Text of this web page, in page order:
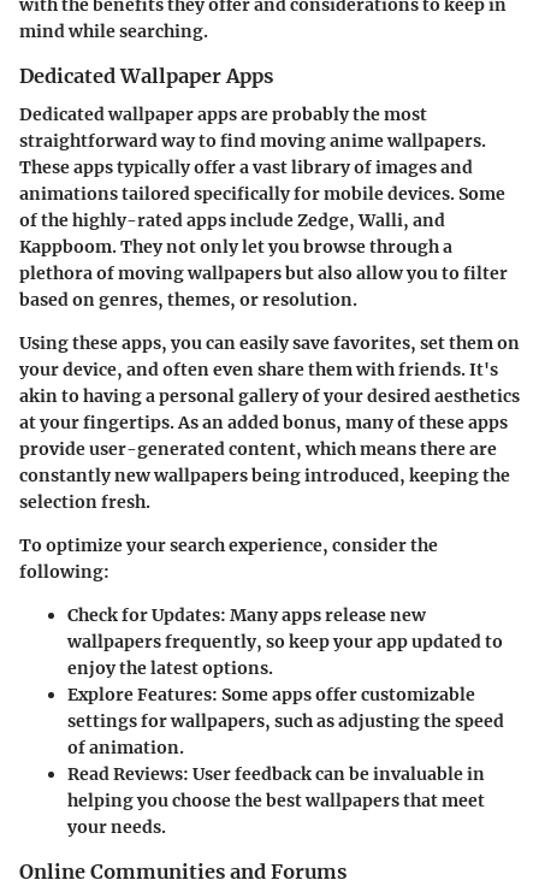
with the benefits they offer and considerations to keep in
mind while searching.
Dedicated Wallpaper Apps
Dedicated wallpaper apps are probably the most
straightforward way to find moving anime wallpapers.
These apps typically offer a vast library of images and
animations tailored specifically for mobile devices. Some
of the highly-rated apps includeZedge,Walli, and
Kappboom. They not only let you browse through a
plethora of moving wallpapers but also allow you to filter
based on genres, themes, or resolution.
Using these apps, you can easily save favorites, set them on
your device, and often even share them with friends. It's
akin to having a personal gallery of your desired aesthetics
at your fingertips. As an added bonus, many of these apps
provide user-generated content, which means there are
constantly new wallpapers being introduced, keeping the
selection fresh.
To optimize your search experience, consider the
following:
Check for Updates: Many apps release new
wallpapers frequently, so keep your app updated to
enjoy the latest options.
Explore Features: Some apps offer customizable
settings for wallpapers, such as adjusting the speed
of animation.
Read Reviews: User feedback can be invaluable in
helping you choose the best wallpapers that meet
your needs.
Online Communities and Forums